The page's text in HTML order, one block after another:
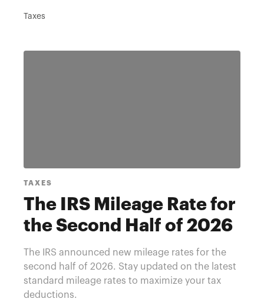
Taxes
TAXES
The IRS Mileage Rate for
the Second Half of 2026
The IRS announced new mileage rates for the
second half of 2026. Stay updated on the latest
standard mileage rates to maximize your tax
deductions.